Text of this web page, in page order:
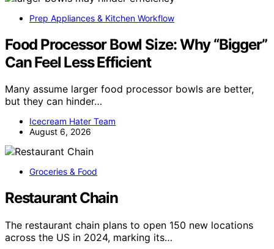
Prep Appliances & Kitchen Workflow
Food Processor Bowl Size: Why “Bigger”
Can Feel Less Efficient
Many assume larger food processor bowls are better,
but they can hinder…
Icecream Hater Team
August 6, 2026
Groceries & Food
Restaurant Chain
The restaurant chain plans to open 150 new locations
across the US in 2024, marking its…